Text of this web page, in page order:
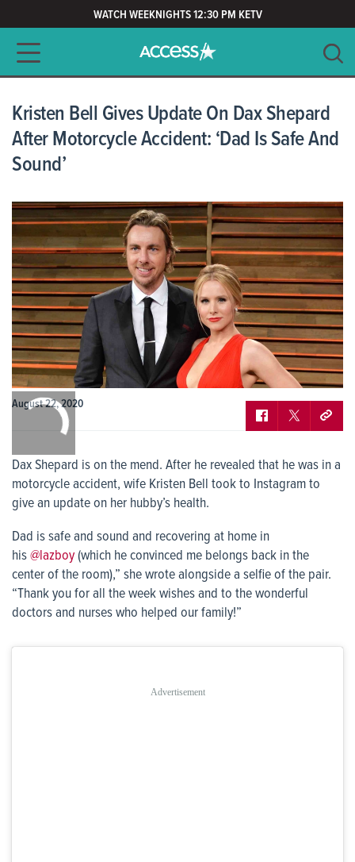
WATCH WEEKNIGHTS 12:30 PM KETV
Main navigation
CLEAR
Kristen Bell Gives Update On Dax Shepard
After Motorcycle Accident: ‘Dad Is Safe And
Sound’
August 22, 2020
Dax Shepard is on the mend. After he revealed that he was in a
motorcycle accident, wife Kristen Bell took to Instagram to
give an update on her hubby’s health.
Dad is safe and sound and recovering at home in
his@lazboy(which he convinced me belongs back in the
center of the room),” she wrote alongside a selfie of the pair.
“Thank you for all the week wishes and to the wonderful
doctors and nurses who helped our family!”